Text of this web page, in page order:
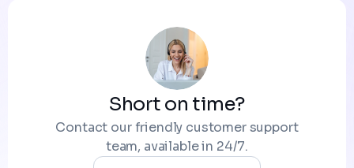
Short on time?
Contact our friendly customer support
team, available in 24/7.